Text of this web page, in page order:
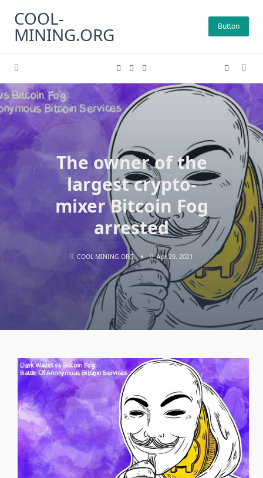
content
COOL-
MINING.ORG Button
The owner of the
largest crypto-
mixer Bitcoin Fog
arrested
COOL MINING ORG Apr 29, 2021